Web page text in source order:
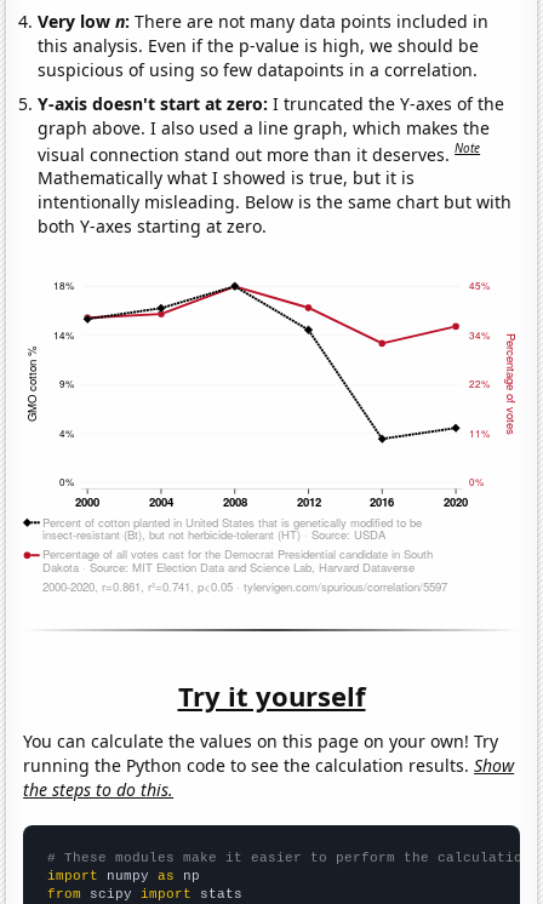
Very lown:There are not many data points included in
this analysis. Even if the p-value is high, we should be
suspicious of using so few datapoints in a correlation.
Y-axis doesn't start at zero:I truncated the Y-axes of the
graph above. I also used a line graph, which makes the
visual connection stand out more than it deserves.Note
Mathematically what I showed is true, but it is
intentionally misleading. Below is the same chart but with
both Y-axes starting at zero.
Try it yourself
You can calculate the values on this page on your own! Try
running the Python code to see the calculation results.Show
the steps to do this.
# These modules make it easier to perform the calculation
import numpy as
from scipy import stats